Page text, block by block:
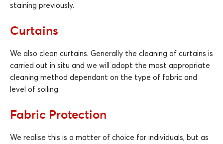
staining previously.
Curtains
We also clean curtains. Generally the cleaning of curtains is
carried out in situ and we will adopt the most appropriate
cleaning method dependant on the type of fabric and
level of soiling.
Fabric Protection
We realise this is a matter of choice for individuals, but as